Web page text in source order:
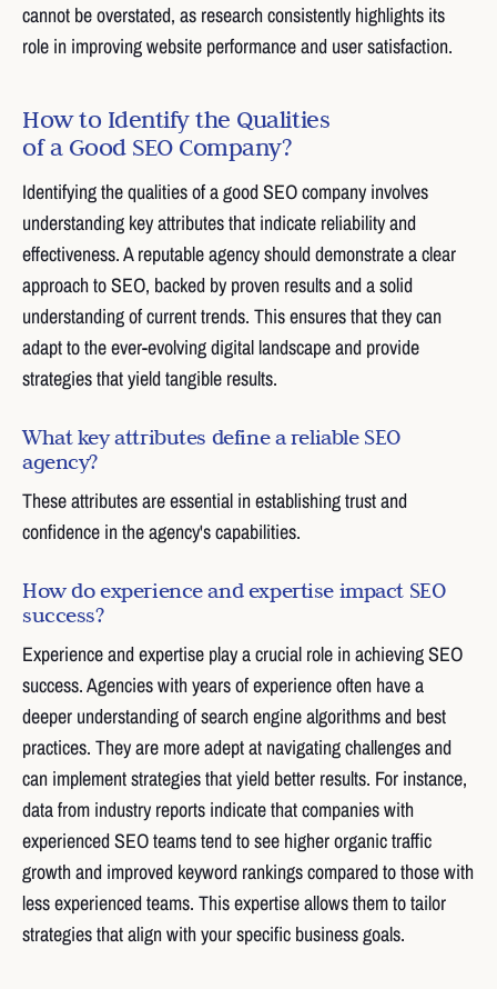
cannot be overstated, as research consistently highlights its
role in improving website performance and user satisfaction.
How to Identify the Qualities
of a Good SEO Company?
Identifying the qualities of a good SEO company involves
understanding key attributes that indicate reliability and
effectiveness. A reputable agency should demonstrate a clear
approach to SEO, backed by proven results and a solid
understanding of current trends. This ensures that they can
adapt to the ever-evolving digital landscape and provide
strategies that yield tangible results.
What key attributes define a reliable SEO
agency?
These attributes are essential in establishing trust and
confidence in the agency's capabilities.
How do experience and expertise impact SEO
success?
Experience and expertise play a crucial role in achieving SEO
success. Agencies with years of experience often have a
deeper understanding of search engine algorithms and best
practices. They are more adept at navigating challenges and
can implement strategies that yield better results. For instance,
data from industry reports indicate that companies with
experienced SEO teams tend to see higher organic traffic
growth and improved keyword rankings compared to those with
less experienced teams. This expertise allows them to tailor
strategies that align with your specific business goals.